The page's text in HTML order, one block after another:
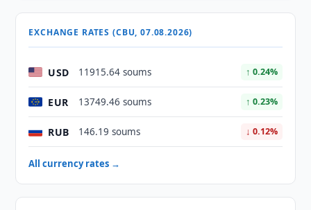
EXCHANGE RATES (CBU, 07.08.2026)
USD 11915.64 soums ↑ 0.24%
EUR 13749.46 soums ↑ 0.23%
RUB 146.19 soums ↓ 0.12%
All currency rates →